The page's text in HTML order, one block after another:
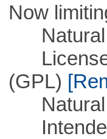
Now
Natural
License
(GPL)
Natural